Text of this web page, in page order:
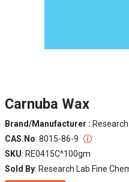
Carnuba Wax
Brand/Manufacturer :
CAS.No: 8015-86-9
SKU: RE0415C^100gm
Sold By: Research Lab Fine